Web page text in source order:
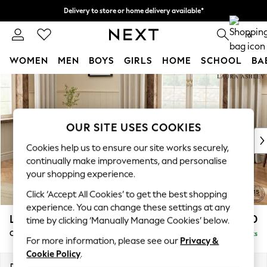
Skip to Main Content
Delivery to store or home delivery available*
Split the cost with pay in 3. Find out more 0
WOMEN MEN BOYS GIRLS HOME SCHOOL
For You
WOMEN
New In & Trending
New: This Week
Top Picks
Trending on Social
Polka Dots
Summer Textures
Blues & Chambrays
Chocolate Brown
Linen Collection
Summer Whites
Lynden Scatter Back by Laura Ashley £1,100
Chaise Longue Left Hand Delivered in 8 Weeks
OUR SITE USES COOKIES
Cookies help us to ensure our site works securely,
continually make improvements, and personalise
your shopping experience.
Click ‘Accept All Cookies’ to get the best shopping
experience. You can change these settings at any
time by clicking ‘Manually Manage Cookies’ below.
For more information, please see our Privacy &
Cookie Policy.